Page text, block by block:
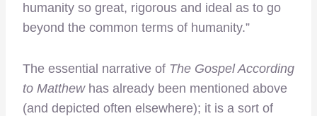
humanity so great, rigorous and ideal as to go
beyond the common terms of humanity.”
The essential narrative of The Gospel According
to Matthewhas already been mentioned above
(and depicted often elsewhere); it is a sort of